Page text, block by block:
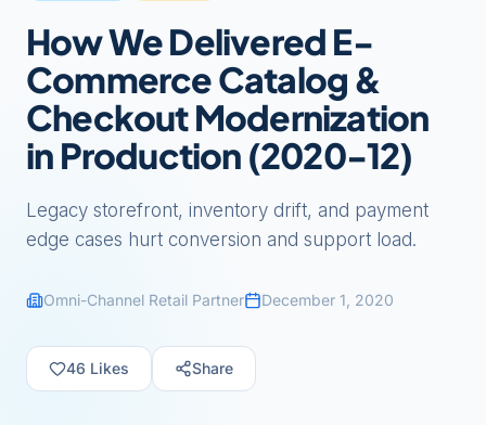
How We Delivered E-
Commerce Catalog &
Checkout Modernization
in Production (2020-12)
Legacy storefront, inventory drift, and payment
edge cases hurt conversion and support load.
Omni-Channel Retail Partner December 1, 2020
46 Likes Share